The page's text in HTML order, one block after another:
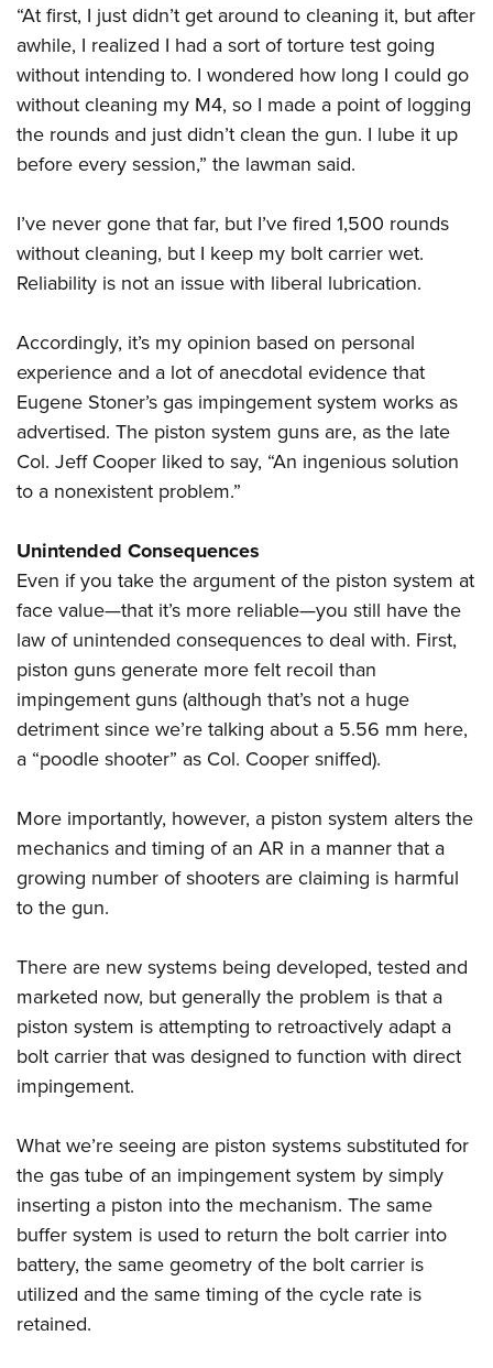
“At first, I just didn’t get around to cleaning it, but after
awhile, I realized I had a sort of torture test going
without intending to. I wondered how long I could go
without cleaning my M4, so I made a point of logging
the rounds and just didn’t clean the gun. I lube it up
before every session,” the lawman said.
I’ve never gone that far, but I’ve fired 1,500 rounds
without cleaning, but I keep my bolt carrier wet.
Reliability is not an issue with liberal lubrication.
Accordingly, it’s my opinion based on personal
experience and a lot of anecdotal evidence that
Eugene Stoner’s gas impingement system works as
advertised. The piston system guns are, as the late
Col. Jeff Cooper liked to say, “An ingenious solution
to a nonexistent problem.”
Unintended Consequences
Even if you take the argument of the piston system at
face value—that it’s more reliable—you still have the
law of unintended consequences to deal with. First,
piston guns generate more felt recoil than
impingement guns (although that’s not a huge
detriment since we’re talking about a 5.56 mm here,
a “poodle shooter” as Col. Cooper sniffed).
More importantly, however, a piston system alters the
mechanics and timing of an AR in a manner that a
growing number of shooters are claiming is harmful
to the gun.
There are new systems being developed, tested and
marketed now, but generally the problem is that a
piston system is attempting to retroactively adapt a
bolt carrier that was designed to function with direct
impingement.
What we’re seeing are piston systems substituted for
the gas tube of an impingement system by simply
inserting a piston into the mechanism. The same
buffer system is used to return the bolt carrier into
battery, the same geometry of the bolt carrier is
utilized and the same timing of the cycle rate is
retained.